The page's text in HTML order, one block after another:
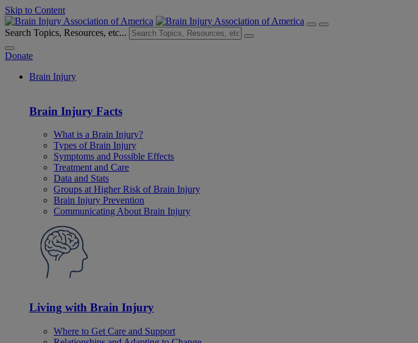
Skip to Content
Search Topics, Resources, etc...
Donate
Brain Injury
Brain Injury Facts
What is a Brain Injury?
Types of Brain Injury
Symptoms and Possible Effects
Treatment and Care
Data and Stats
Groups at Higher Risk of Brain Injury
Brain Injury Prevention
Communicating About Brain Injury
Living with Brain Injury
Where to Get Care and Support